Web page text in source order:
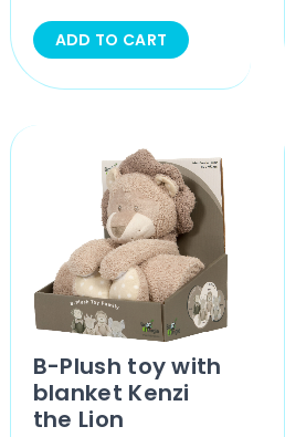
ADD TO CART
B-Plush toy with
blanket Kenzi
the Lion